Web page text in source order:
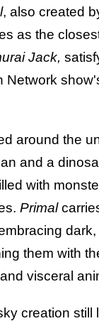
, also created
as the
Jack,
Network
around the
and a
with
Primal
dark,
them with
visceral
creation still